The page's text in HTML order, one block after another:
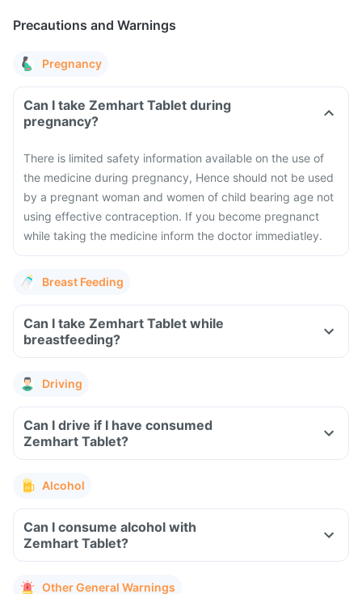
Precautions and Warnings
Pregnancy
Can I take Zemhart Tablet during
pregnancy?
There is limited safety information available on the use of
the medicine during pregnancy, Hence should not be used
by a pregnant woman and women of child bearing age not
using effective contraception. If you become pregnanct
while taking the medicine inform the doctor immediatley.
Breast Feeding
Can I take Zemhart Tablet while
breastfeeding?
Driving
Can I drive if I have consumed
Zemhart Tablet?
Alcohol
Can I consume alcohol with
Zemhart Tablet?
Other General Warnings